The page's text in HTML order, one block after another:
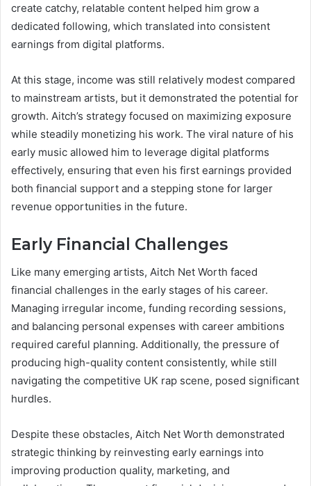
create catchy, relatable content helped him grow a
dedicated following, which translated into consistent
earnings from digital platforms.
At this stage, income was still relatively modest compared
to mainstream artists, but it demonstrated the potential for
growth. Aitch’s strategy focused on maximizing exposure
while steadily monetizing his work. The viral nature of his
early music allowed him to leverage digital platforms
effectively, ensuring that even his first earnings provided
both financial support and a stepping stone for larger
revenue opportunities in the future.
Early Financial Challenges
Like many emerging artists, Aitch Net Worth faced
financial challenges in the early stages of his career.
Managing irregular income, funding recording sessions,
and balancing personal expenses with career ambitions
required careful planning. Additionally, the pressure of
producing high-quality content consistently, while still
navigating the competitive UK rap scene, posed significant
hurdles.
Despite these obstacles, Aitch Net Worth demonstrated
strategic thinking by reinvesting early earnings into
improving production quality, marketing, and